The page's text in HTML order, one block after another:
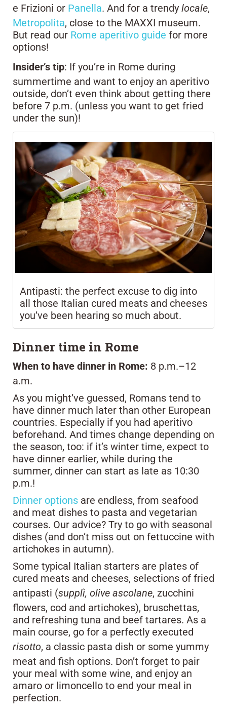
e Frizioni or Panella. And for a trendy locale,
Metropolita, close to the MAXXI museum.
But read our Rome aperitivo guide for more
options!
Insider’s tip: If you’re in Rome during
summertime and want to enjoy an aperitivo
outside, don’t even think about getting there
before 7 p.m. (unless you want to get fried
under the sun)!
Antipasti: the perfect excuse to dig into
all those Italian cured meats and cheeses
you’ve been hearing so much about.
Dinner time in Rome
When to have dinner in Rome: 8 p.m.–12
a.m.
As you might’ve guessed, Romans tend to
have dinner much later than other European
countries. Especially if you had aperitivo
beforehand. And times change depending on
the season, too: if it’s winter time, expect to
have dinner earlier, while during the
summer, dinner can start as late as 10:30
p.m.!
Dinner options are endless, from seafood
and meat dishes to pasta and vegetarian
courses. Our advice? Try to go with seasonal
dishes (and don’t miss out on fettuccine with
artichokes in autumn).
Some typical Italian starters are plates of
cured meats and cheeses, selections of fried
antipasti (supplì, olive ascolane, zucchini
flowers, cod and artichokes), bruschettas,
and refreshing tuna and beef tartares. As a
main course, go for a perfectly executed
risotto, a classic pasta dish or some yummy
meat and fish options. Don’t forget to pair
your meal with some wine, and enjoy an
amaro or limoncello to end your meal in
perfection.